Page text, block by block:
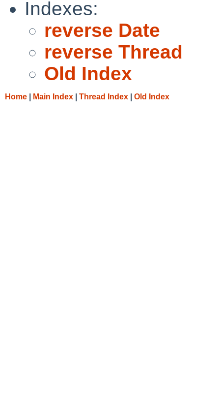
Indexes:
reverse Date
reverse Thread
Old Index
Home Main Index Thread Index Old Index